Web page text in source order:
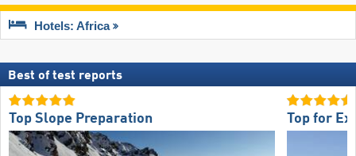
Hotels: Africa
Best of test reports
Top Slope Preparation Top for